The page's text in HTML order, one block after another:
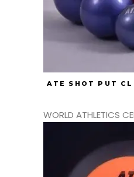
ATE SHOT PUT
WORLD ATHLETICS